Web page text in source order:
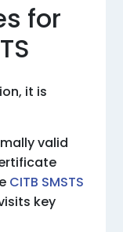
for
it is
valid
CITB SMSTS
key